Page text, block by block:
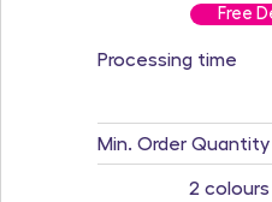
Free
Processing time
Min. Order Quantity
2 colours